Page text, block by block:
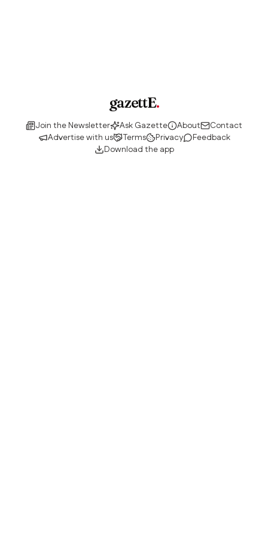
gazettE.
Join the Newsletter Ask Gazette About
Contact
Advertise with us
Terms Privacy
Feedback
Download the app